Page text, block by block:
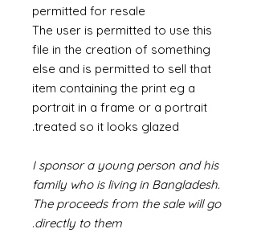
permitted for resale
The user is permitted to use this
file in the creation of something
else and is permitted to sell that
item containing the print eg a
portrait in a frame or a portrait
treated so it looks glazed.
I sponsor a young person and his
family who is living in Bangladesh.
The proceeds from the sale will go
directly to them.